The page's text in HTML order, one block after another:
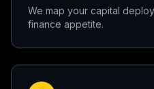
We map your capital
finance appetite.